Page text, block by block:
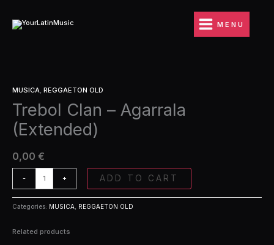
contenido
MENU
MUSICA, REGGAETON OLD
Trebol Clan – Agarrala
(Extended)
0,00 €
-
Clan
-
Agarrala
(Extended)
+ ADD TO CART
Categories: MUSICA REGGAETON OLD
Related products
(Extended)
quantity